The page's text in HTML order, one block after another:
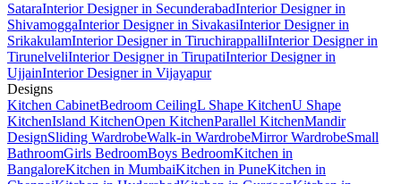
SataraInterior Designer in SecunderabadInterior Designer in
ShivamoggaInterior Designer in SivakasiInterior Designer in
SrikakulamInterior Designer in TiruchirappalliInterior Designer in
TirunelveliInterior Designer in TirupatiInterior Designer in
UjjainInterior Designer in Vijayapur
Designs
Kitchen CabinetBedroom CeilingL Shape KitchenU Shape
KitchenIsland KitchenOpen KitchenParallel KitchenMandir
DesignSliding WardrobeWalk-in WardrobeMirror WardrobeSmall
BathroomGirls BedroomBoys BedroomKitchen in
BangaloreKitchen in MumbaiKitchen in PuneKitchen in